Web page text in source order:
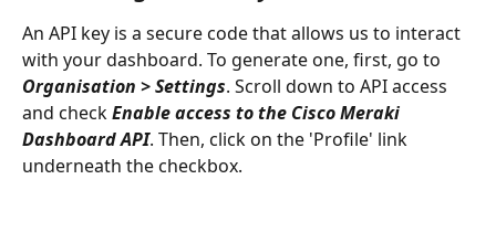
An API key is a secure code that allows us to interact
with your dashboard. To generate one, first, go to
Organisation > Settings. Scroll down to API access
and check Enable access to the Cisco Meraki
Dashboard API. Then, click on the 'Profile' link
underneath the checkbox.